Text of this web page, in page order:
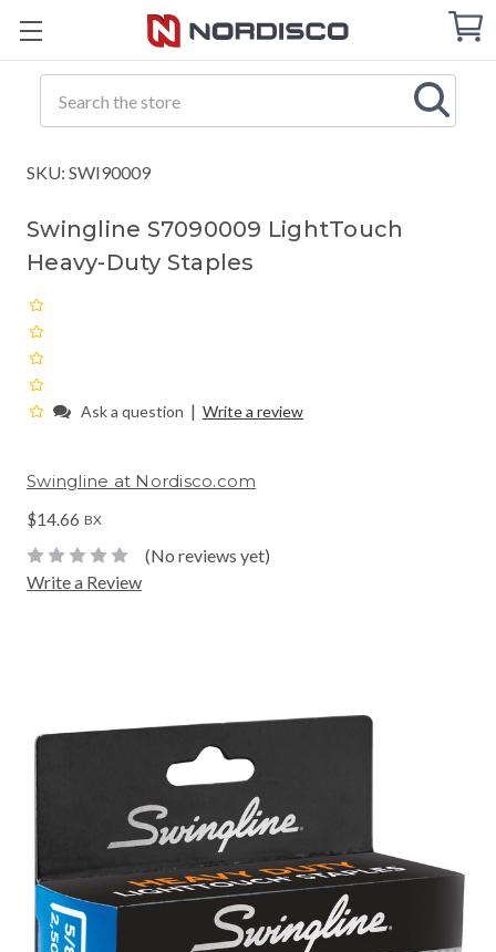
Cart
SKU: SWI90009
Swingline S7090009 LightTouch
Heavy-Duty Staples
Ask a question | Write a review
Swingline at Nordisco.com
$14.66 BX
(No reviews yet)
Write a Review